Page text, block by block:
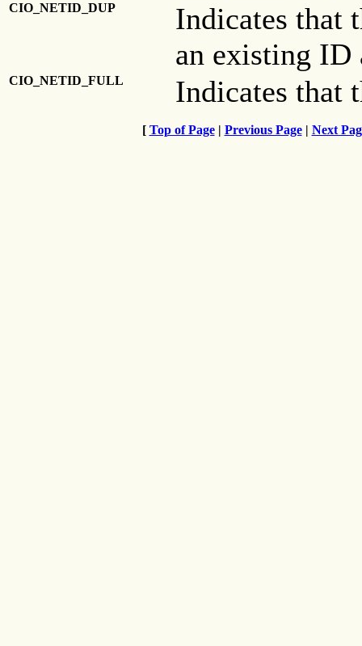
CIO_NETID_DUP
Indicates that
an existing ID
CIO_NETID_FULL Indicates that
[ Top of Page| Previous Page| Next